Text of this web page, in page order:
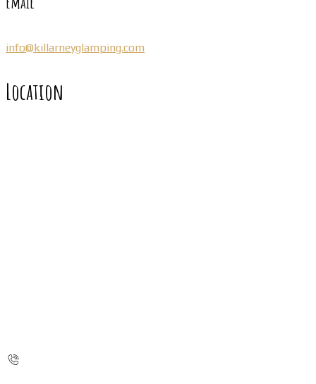
info@killarneyglamping.com
Location